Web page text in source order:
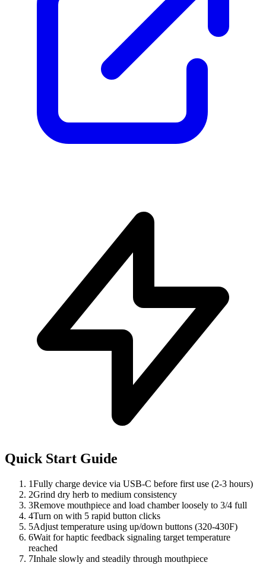
Quick Start Guide
1Fully charge device via USB-C before first use (2-3 hours)
2Grind dry herb to medium consistency
3Remove mouthpiece and load chamber loosely to 3/4 full
4Turn on with 5 rapid button clicks
5Adjust temperature using up/down buttons (320-430F)
6Wait for haptic feedback signaling target temperature
reached
7Inhale slowly and steadily through mouthpiece